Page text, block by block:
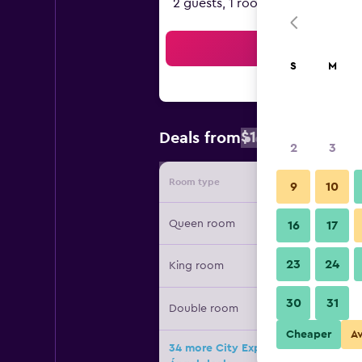
2 guests, 1 room
Deals from$109 Cheapest
Room type Provider
Queen room
King room
Double room
34 more City Express Plus by
S M
2 3
9 10
16 17
23 24
30 31
Cheaper